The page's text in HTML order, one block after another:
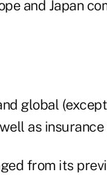
and Japan
global
as
from its